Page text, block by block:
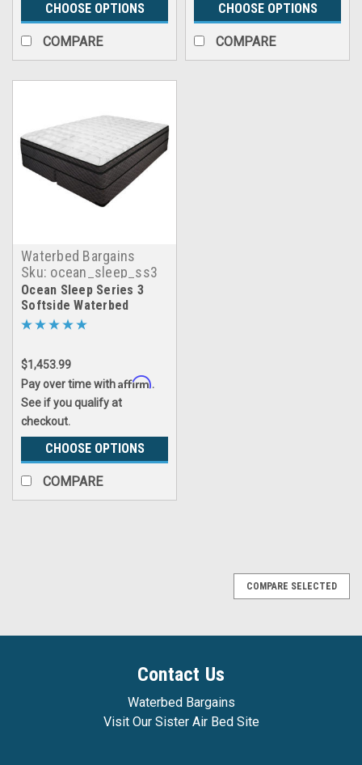
CHOOSE OPTIONS
COMPARE
CHOOSE OPTIONS
COMPARE
Waterbed Bargains
Sku: ocean_sleep_ss3
Ocean Sleep Series 3
Softside Waterbed
$1,453.99
Pay over time withAffirm.
See if you qualify at
checkout.
CHOOSE OPTIONS
COMPARE
COMPARE SELECTED
Contact Us
Waterbed Bargains
Visit Our Sister Air Bed Site